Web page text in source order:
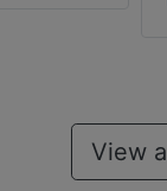
View